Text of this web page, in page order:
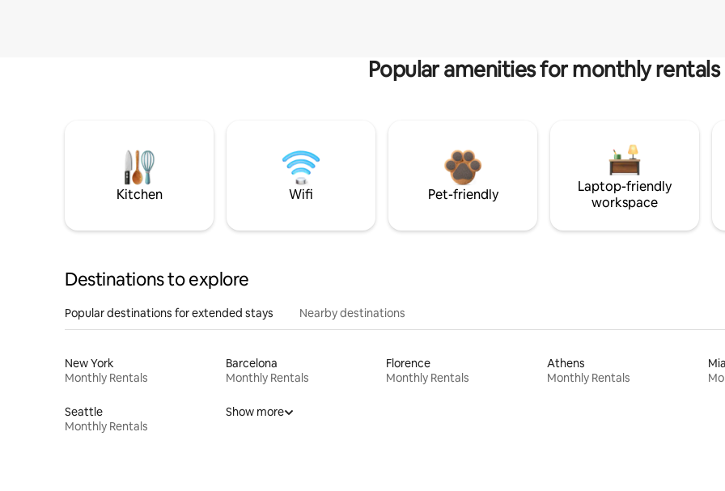
Popular amenities for monthly rentals
Kitchen Wifi Pet-friendly
Laptop-friendly
workspace
Destinations to explore
Popular destinations for extended stays Nearby destinations
New York
Monthly Rentals
Barcelona
Monthly Rentals
Florence
Monthly Rentals
Athens
Monthly Rentals
Seattle
Monthly Rentals
Show more